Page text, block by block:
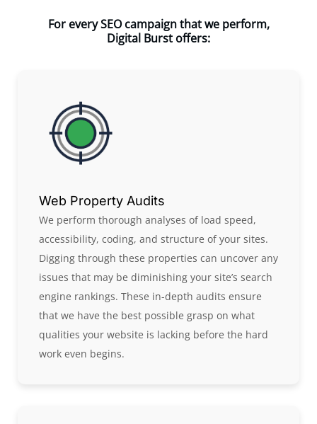
For every SEO campaign that we perform,
Digital Burst offers:
Web Property Audits
We perform thorough analyses of load speed,
accessibility, coding, and structure of your sites.
Digging through these properties can uncover any
issues that may be diminishing your site’s search
engine rankings. These in-depth audits ensure
that we have the best possible grasp on what
qualities your website is lacking before the hard
work even begins.